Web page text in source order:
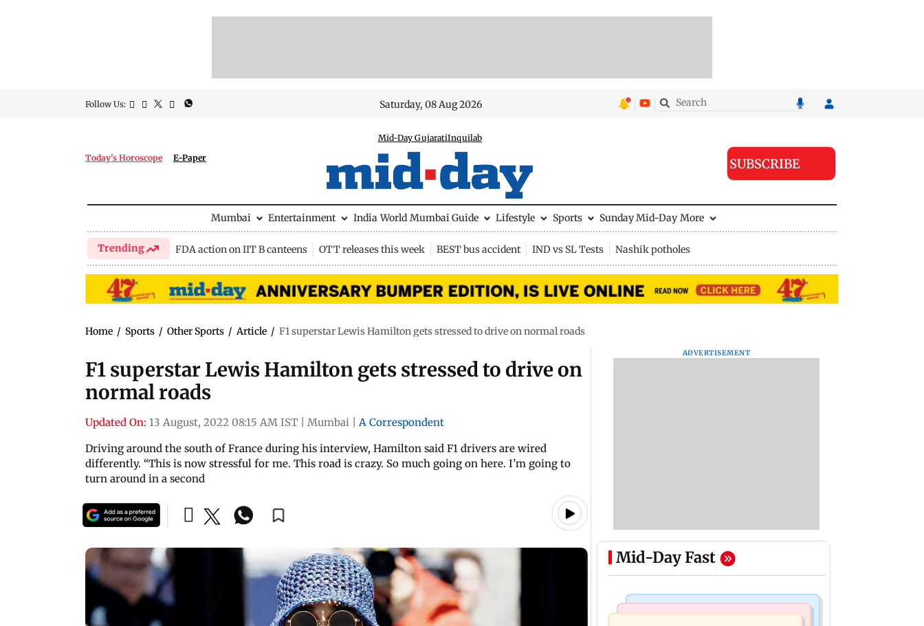
Follow Us: Saturday, 08 Aug 2026
Today's Horoscope E-Paper
Mid-Day GujaratiInquilab
SUBSCRIBE
Mumbai Entertainment India World Mumbai Guide Lifestyle Sports Sunday Mid-Day More
Trending FDA action on IIT B canteens OTT releases this week BEST bus accident IND vs SL Tests Nashik potholes
Home / Sports / Other Sports / Article / F1 superstar Lewis Hamilton gets stressed to drive on normal roads
F1 superstar Lewis Hamilton gets stressed to drive on
normal roads
Updated On: 13 August, 2022 08:15 AM IST Mumbai
A Correspondent
Driving around the south of France during his interview, Hamilton said F1 drivers are wired
differently. “This is now stressful for me. This road is crazy. So much going on here. I’m going to
turn around in a second
ADVERTISEMENT
Mid-Day Fast
India News